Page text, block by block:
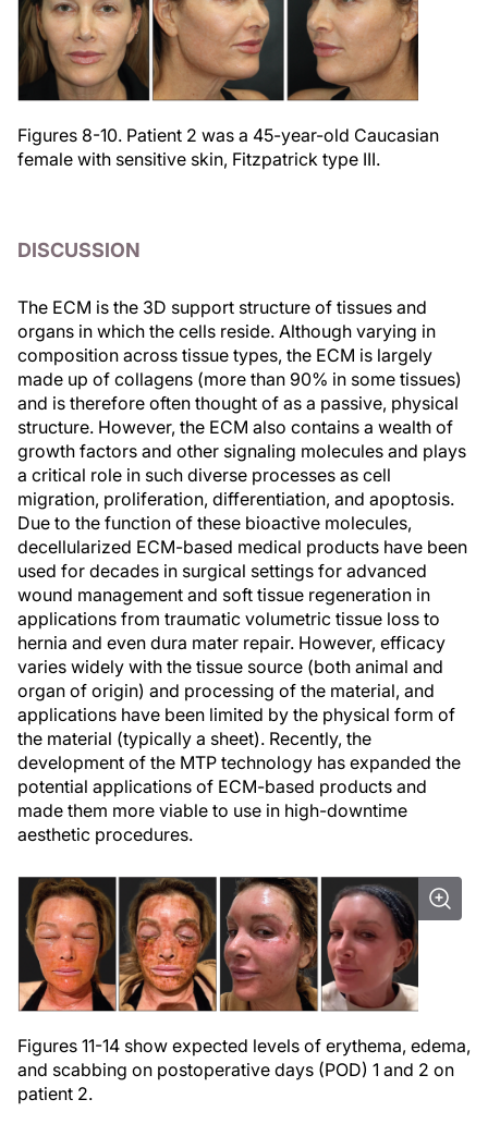
Figures 8-10. Patient 2 was a 45-year-old Caucasian
female with sensitive skin, Fitzpatrick type III.
DISCUSSION
The ECM is the 3D support structure of tissues and
organs in which the cells reside. Although varying in
composition across tissue types, the ECM is largely
made up of collagens (more than 90% in some tissues)
and is therefore often thought of as a passive, physical
structure. However, the ECM also contains a wealth of
growth factors and other signaling molecules and plays
a critical role in such diverse processes as cell
migration, proliferation, differentiation, and apoptosis.
Due to the function of these bioactive molecules,
decellularized ECM-based medical products have been
used for decades in surgical settings for advanced
wound management and soft tissue regeneration in
applications from traumatic volumetric tissue loss to
hernia and even dura mater repair. However, efficacy
varies widely with the tissue source (both animal and
organ of origin) and processing of the material, and
applications have been limited by the physical form of
the material (typically a sheet). Recently, the
development of the MTP technology has expanded the
potential applications of ECM-based products and
made them more viable to use in high-downtime
aesthetic procedures.
Figures 11-14 show expected levels of erythema, edema,
and scabbing on postoperative days (POD) 1 and 2 on
patient 2.